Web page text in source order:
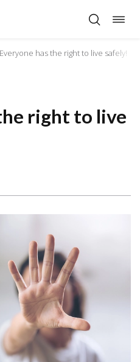
Everyone has the right to live safely!
right to live